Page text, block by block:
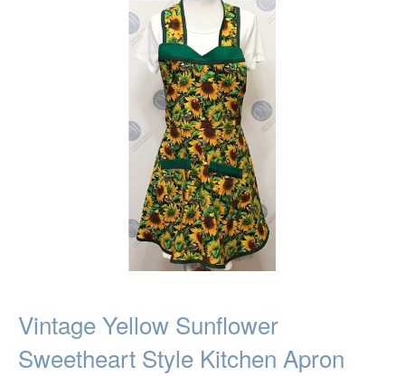
Vintage Yellow Sunflower
Sweetheart Style Kitchen Apron